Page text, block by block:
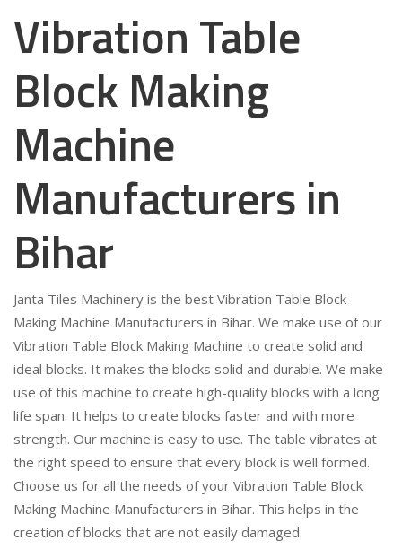
Vibration Table
Block Making
Machine
Manufacturers in
Bihar
Janta Tiles Machinery is the best Vibration Table Block
Making Machine Manufacturers in Bihar. We make use of our
Vibration Table Block Making Machine to create solid and
ideal blocks. It makes the blocks solid and durable. We make
use of this machine to create high-quality blocks with a long
life span. It helps to create blocks faster and with more
strength. Our machine is easy to use. The table vibrates at
the right speed to ensure that every block is well formed.
Choose us for all the needs of your Vibration Table Block
Making Machine Manufacturers in Bihar. This helps in the
creation of blocks that are not easily damaged.